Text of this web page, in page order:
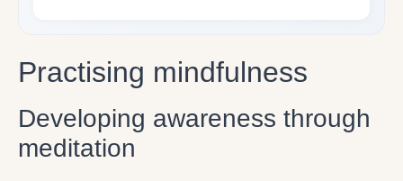
Practising mindfulness
Developing awareness through
meditation